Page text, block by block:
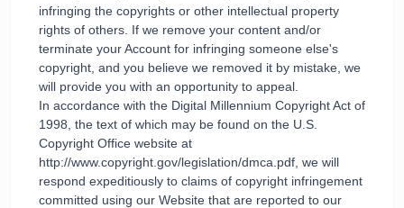
infringing the copyrights or other intellectual property
rights of others. If we remove your content and/or
terminate your Account for infringing someone else's
copyright, and you believe we removed it by mistake, we
will provide you with an opportunity to appeal.
In accordance with the Digital Millennium Copyright Act of
1998, the text of which may be found on the U.S.
Copyright Office website at
http://www.copyright.gov/legislation/dmca.pdf, we will
respond expeditiously to claims of copyright infringement
committed using our Website that are reported to our